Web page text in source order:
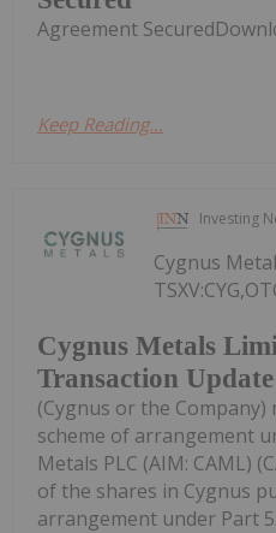
Agreement
Keep Reading...
Investing
Cygnus Metals
Transaction Update
Cygnus
(Cygnus or the
scheme of arrangement
Metals PLC (AIM: CAML)
of the shares in Cygnus
arrangement under Part